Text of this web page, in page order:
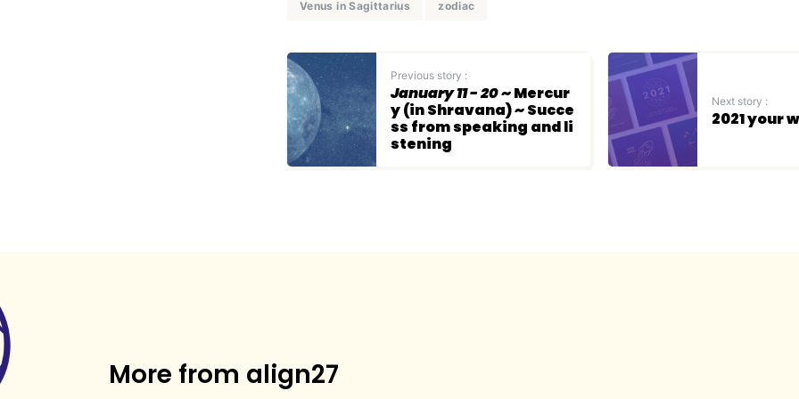
Venus in Sagittarius zodiac
Previous story :
January 11 - 20~ Mercur
y (in Shravana) ~ Succe
ss from speaking and li
stening
Next story :
2021 your
More from align27